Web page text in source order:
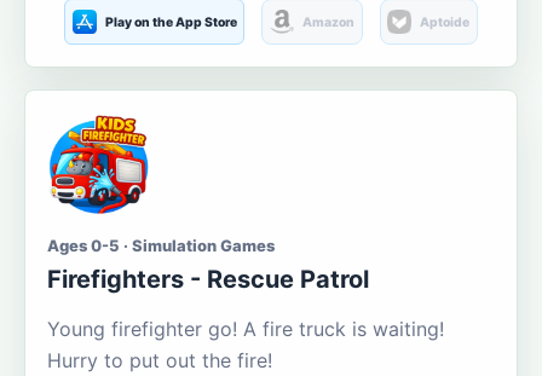
Play on the App Store Amazon Aptoide
Ages 0-5 · Simulation Games
Firefighters - Rescue Patrol
Young firefighter go! A fire truck is waiting!
Hurry to put out the fire!